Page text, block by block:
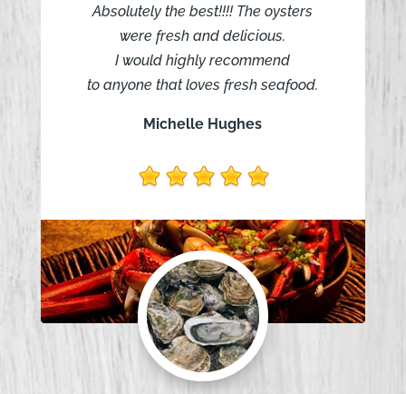
Absolutely the best!!!! The oysters
were fresh and delicious.
I would highly recommend
to anyone that loves fresh seafood.
Michelle Hughes